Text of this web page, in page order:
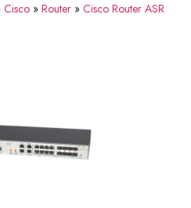
Cisco » Router » Cisco Router ASR